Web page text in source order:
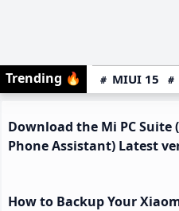
Trending 🔥 MIUI 15
Download the Mi PC Suite
Phone Assistant) Latest
How to Backup Your